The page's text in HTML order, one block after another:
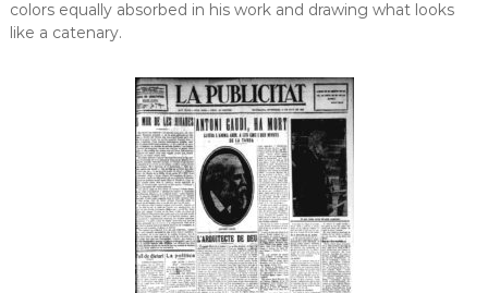
colors equally absorbed in his work and drawing what looks
like a catenary.